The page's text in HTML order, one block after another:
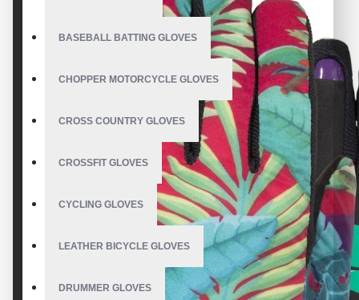
BASEBALL BATTING GLOVES
CHOPPER MOTORCYCLE GLOVES
CROSS COUNTRY GLOVES
CROSSFIT GLOVES
CYCLING GLOVES
LEATHER BICYCLE GLOVES
DRUMMER GLOVES